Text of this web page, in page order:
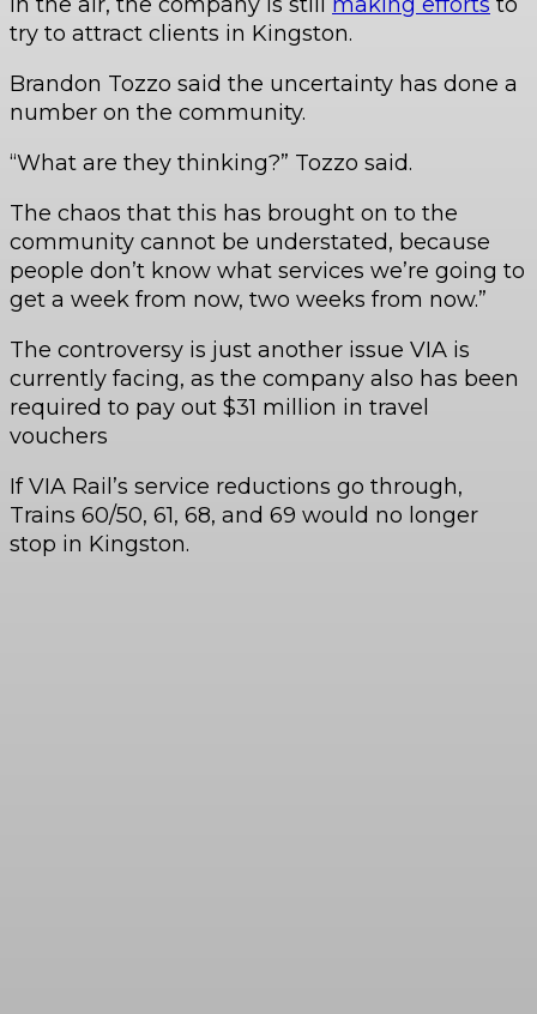
try to attract clients in Kingston.
Brandon Tozzo said the uncertainty has done a
number on the community.
“What are they thinking?” Tozzo said.
The chaos that this has brought on to the
community cannot be understated, because
people don’t know what services we’re going to
get a week from now, two weeks from now.”
The controversy is just another issue VIA is
currently facing, as the company also has been
required to pay out $31 million in travel
vouchers
If VIA Rail’s service reductions go through,
Trains 60/50, 61, 68, and 69 would no longer
stop in Kingston.